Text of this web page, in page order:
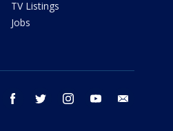
TV Listings
Jobs
facebook twitter instagram youtube